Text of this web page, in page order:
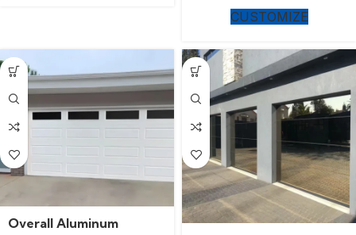
CUSTOMIZE
Overall Aluminum